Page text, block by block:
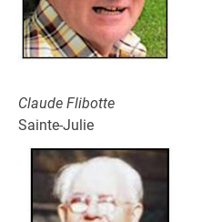
Claude Flibotte
Sainte-Julie